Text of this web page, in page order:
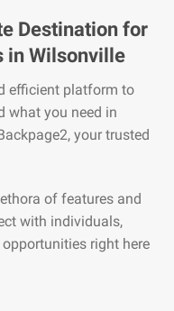
Destination for
in Wilsonville
efficient platform to
what you need in
your trusted
of features and
with individuals,
right here